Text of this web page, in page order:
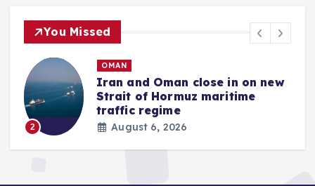
You Missed
Oman close in on new
maritime
2026
3
Gold price
rises by